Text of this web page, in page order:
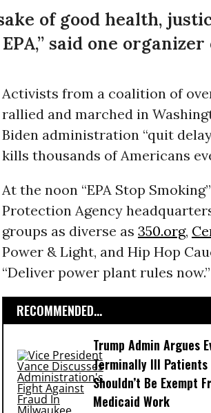
of good health,
said one
Activists from a coalition of
rallied and marched in
Biden administration “quit
kills thousands of Americans
At the noon “EPA Stop
Protection Agency
groups as diverse as 350.org,
Power & Light, and Hip Hop
“Deliver power plant rules now.”
RECOMMENDED...
Trump Admin Argues
Terminally Ill Patients
Shouldn’t Be Exempt
Medicaid Work